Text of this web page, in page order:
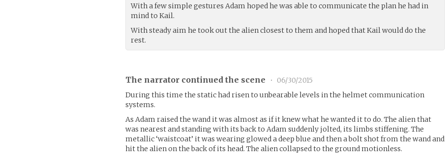
With a few simple gestures Adam hoped he was able to communicate the plan he had in
mind to Kail.
With steady aim he took out the alien closest to them and hoped that Kail would do the
rest.
The narrator continued the scene •
06/30/2015
During this time the static had risen to unbearable levels in the helmet communication
systems.
As Adam raised the wand it was almost as if it knew what he wanted it to do. The alien that
was nearest and standing with its back to Adam suddenly jolted, its limbs stiffening. The
metallic ‘waistcoat’ it was wearing glowed a deep blue and then a bolt shot from the wand and
hit the alien on the back of its head. The alien collapsed to the ground motionless.